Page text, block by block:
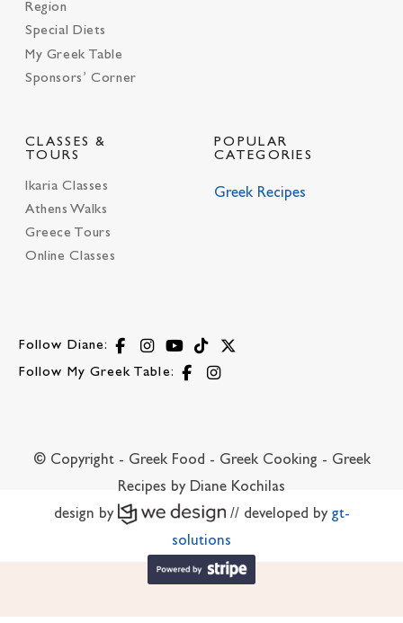
Region
Special Diets
My Greek Table
Sponsors’ Corner
CLASSES &
TOURS
Ikaria Classes
Athens Walks
Greece Tours
Online Classes
POPULAR
CATEGORIES
Greek Recipes
Follow Diane:
Follow My Greek Table:
© Copyright - Greek Food - Greek Cooking - Greek
Recipes by Diane Kochilas
design by
// developed by gt-
solutions